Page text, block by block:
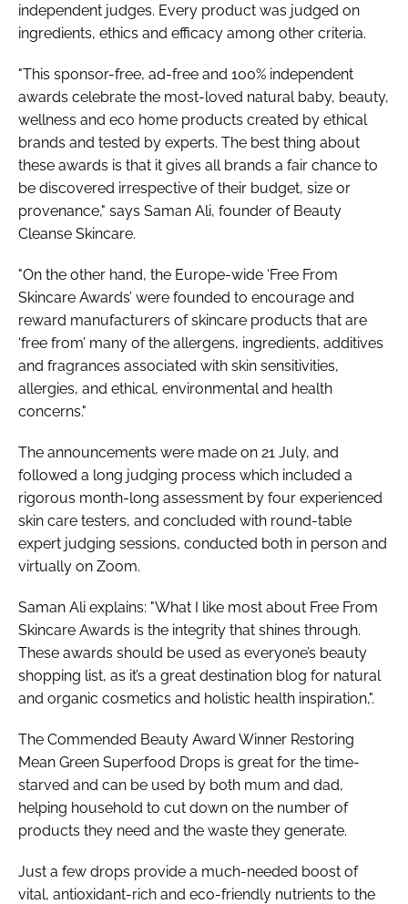
independent judges. Every product was judged on
ingredients, ethics and efficacy among other criteria.
"This sponsor-free, ad-free and 100% independent
awards celebrate the most-loved natural baby, beauty,
wellness and eco home products created by ethical
brands and tested by experts. The best thing about
these awards is that it gives all brands a fair chance to
be discovered irrespective of their budget, size or
provenance," says Saman Ali, founder of Beauty
Cleanse Skincare.
"On the other hand, the Europe-wide ‘Free From
Skincare Awards’ were founded to encourage and
reward manufacturers of skincare products that are
‘free from’ many of the allergens, ingredients, additives
and fragrances associated with skin sensitivities,
allergies, and ethical, environmental and health
concerns."
The announcements were made on 21 July, and
followed a long judging process which included a
rigorous month-long assessment by four experienced
skin care testers, and concluded with round-table
expert judging sessions, conducted both in person and
virtually on Zoom.
Saman Ali explains: "What I like most about Free From
Skincare Awards is the integrity that shines through.
These awards should be used as everyone’s beauty
shopping list, as it’s a great destination blog for natural
and organic cosmetics and holistic health inspiration,".
The Commended Beauty Award Winner Restoring
Mean Green Superfood Drops is great for the time-
starved and can be used by both mum and dad,
helping household to cut down on the number of
products they need and the waste they generate.
Just a few drops provide a much-needed boost of
vital, antioxidant-rich and eco-friendly nutrients to the